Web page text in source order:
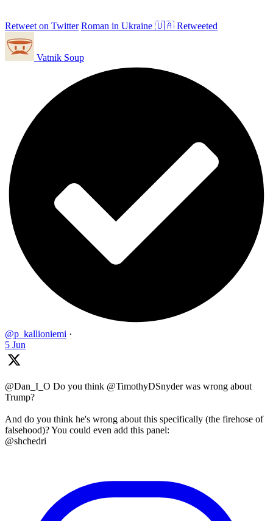
Retweet on Twitter Roman in Ukraine 🇺🇦 Retweeted
Vatnik Soup
@p_kallioniemi ·
5 Jun
@Dan_I_O Do you think @TimothyDSnyder was wrong about
Trump?
And do you think he's wrong about this specifically (the firehose of
falsehood)? You could even add this panel:
@shchedri